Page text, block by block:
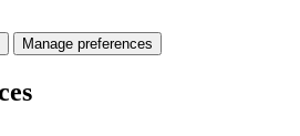
Manage preferences